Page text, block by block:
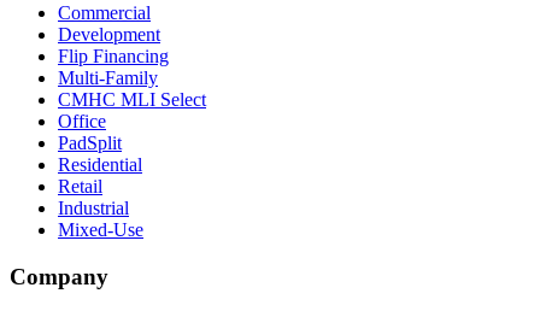
Commercial
Development
Flip Financing
Multi-Family
CMHC MLI Select
Office
PadSplit
Residential
Retail
Industrial
Mixed-Use
Company